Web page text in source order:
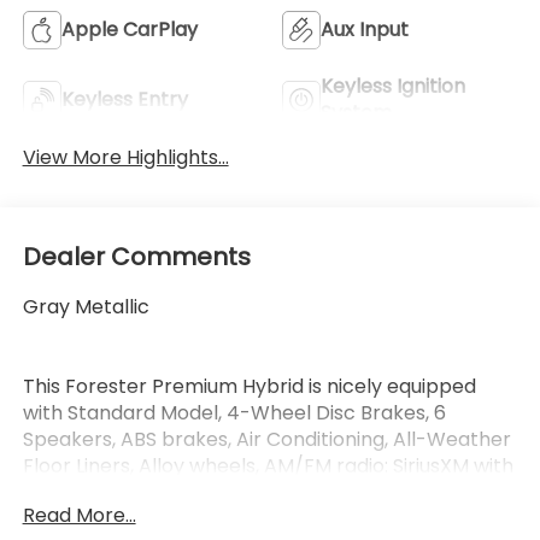
Apple CarPlay Aux Input
Keyless Entry
Keyless Ignition
View More Highlights...
Dealer Comments
Gray Metallic
This Forester Premium Hybrid is nicely equipped
with Standard Model, 4-Wheel Disc Brakes, 6
Speakers, ABS brakes, Air Conditioning, All-Weather
Floor Liners, Alloy wheels, AM/FM radio: SiriusXM with
High-beam Headlights, Auto-Dimming Mirror with
Read More...